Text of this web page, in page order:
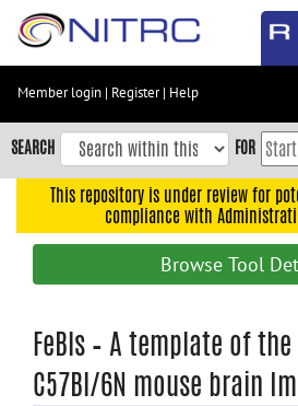
Skip
content
Skip
to
navigation
search
Member login | Register| Help
SEARCH FOR
This repository is under review for
compliance with
Browse Tool
FeBls – A template of
C57Bl/6N mouse brain